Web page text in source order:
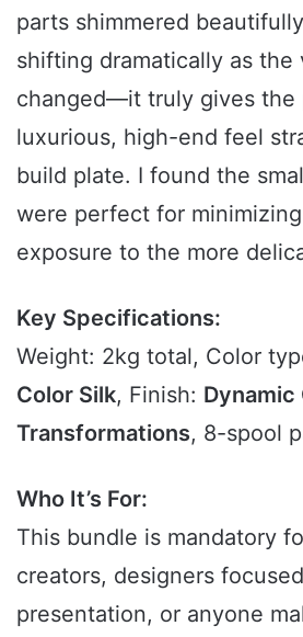
parts shimmered
shifting dramatically as the
changed—it truly gives the
luxurious, high-end feel
build plate. I found the
were perfect for
exposure to the more
Key Specifications:
Weight: 2kg total, Color
Color Silk, Finish: Dynamic
Transformations, 8-spool
Who It’s For:
This bundle is mandatory
creators, designers
presentation, or anyone